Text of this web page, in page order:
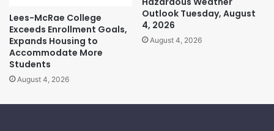
Lees-McRae College
Exceeds Enrollment Goals,
Expands Housing to
Accommodate More
Students
August 4, 2026
Outlook Tuesday, August
4, 2026
August 4, 2026